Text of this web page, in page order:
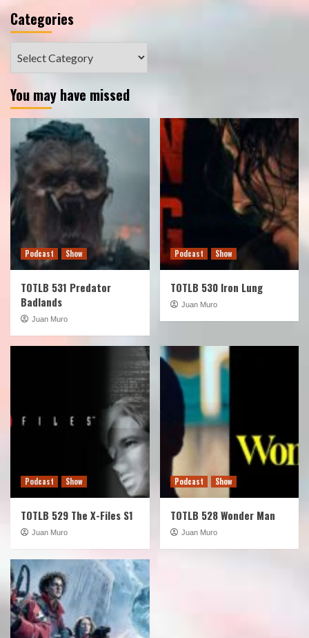
Categories
You may have missed
Podcast Show
TOTLB 531 Predator
Badlands
Juan Muro
Podcast Show
TOTLB 530 Iron Lung
Juan Muro
Podcast Show
TOTLB 529 The X-Files S1
Juan Muro
Podcast Show
TOTLB 528 Wonder Man
Juan Muro